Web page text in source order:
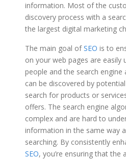
information. Most of the
discovery process with a
the largest digital marketing
The main goal ofSEO is to
on your web pages are easily
people and the search
can be discovered by
search for products or
offers. The search engine
complex and are hard to
information in the same way
searching. By consistently
SEO, you’re ensuring that the